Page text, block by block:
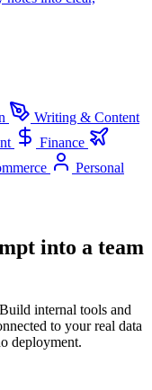
Writing & Content
Finance
Personal
into a team
internal tools and
to your real data
deployment.